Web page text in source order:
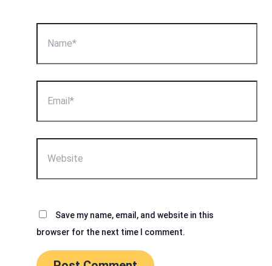
Save my name, email, and website in this
browser for the next time I comment.